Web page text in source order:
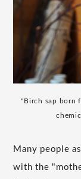
"Birch sap born
Many people
with the